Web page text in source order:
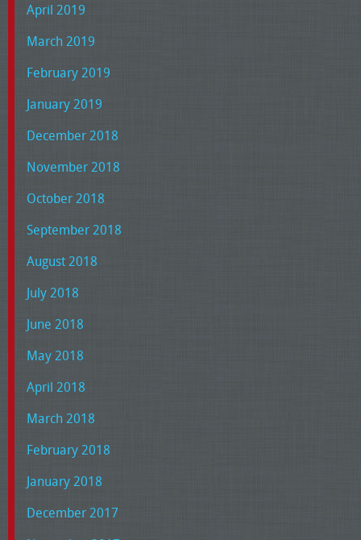
April 2019
March 2019
February 2019
January 2019
December 2018
November 2018
October 2018
September 2018
August 2018
July 2018
June 2018
May 2018
April 2018
March 2018
February 2018
January 2018
December 2017